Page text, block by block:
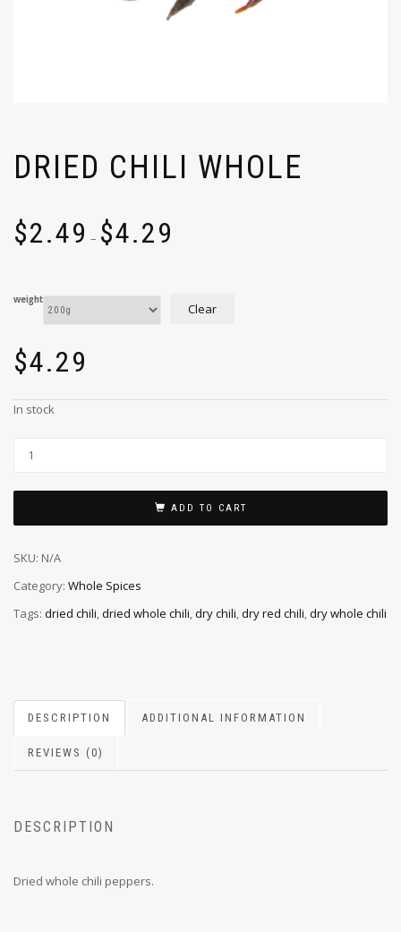
DRIED CHILI WHOLE
$2.49 – $4.29
weight
Clear
$4.29
In stock
ADD TO CART
SKU: N/A
Category: Whole Spices
Tags: dried chili,dried whole chili,dry chili,dry red chili,dry whole chili
DESCRIPTION ADDITIONAL INFORMATION
REVIEWS (0)
DESCRIPTION
Dried whole chili peppers.